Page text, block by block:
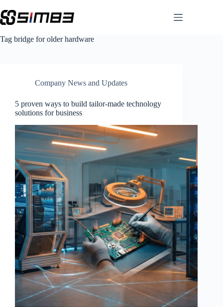
to
content
Tag bridge for older hardware
Company News and Updates
5 proven ways to build tailor-made technology
solutions for business